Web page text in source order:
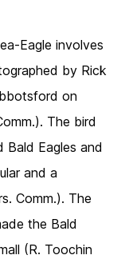
Eagle involves
by Rick
on
The bird
Bald Eagles and
and a
Comm.). The
the Bald
(R. Toochin